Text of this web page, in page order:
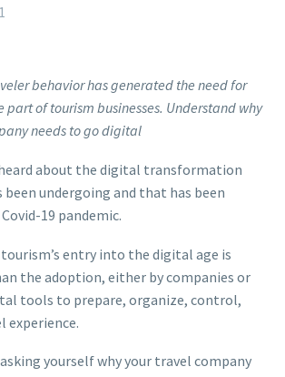
behavior has generated the need for
of tourism businesses. Understand why
needs to go digital
heard about the digital transformation
undergoing and that has been
19 pandemic.
entry into the digital age is
the adoption, either by companies or
tools to prepare, organize, control,
experience.
yourself why your travel company